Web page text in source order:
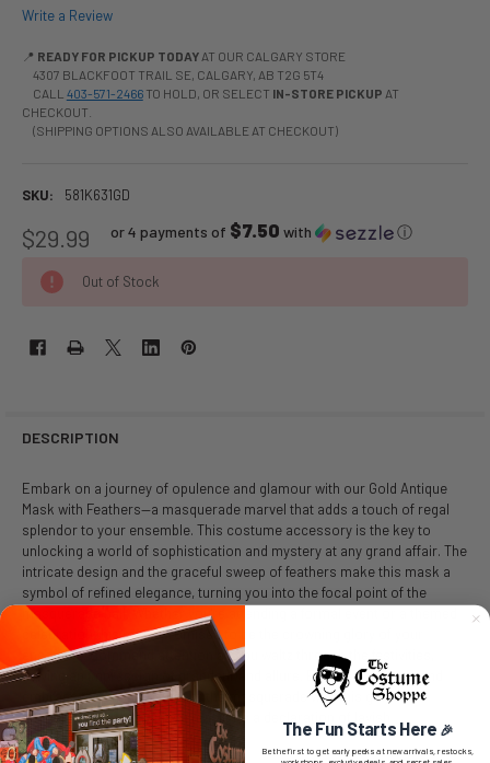
Write a Review
📍 READY FOR PICKUP TODAYAT OUR CALGARY STORE
4307 BLACKFOOT TRAIL SE, CALGARY, AB T2G 5T4
CALL 403-571-2466TO HOLD, OR SELECT IN-STORE PICKUP AT
CHECKOUT.
(SHIPPING OPTIONS ALSO AVAILABLE AT CHECKOUT)
SKU: 581K631GD
$29.99 or 4 payments of $7.50 with ⓘ
Out of Stock
DESCRIPTION
Embark on a journey of opulence and glamour with our Gold Antique
Mask with Feathers—a masquerade marvel that adds a touch of regal
splendor to your ensemble. This costume accessory is the key to
unlocking a world of sophistication and mystery at any grand affair. The
intricate design and the graceful sweep of feathers make this mask a
symbol of refined elegance, turning you into the focal point of the
masquerade ball. Whether you're attending a formal event or a themed
celebration this mask promises to be the crowning glory of your
ensemble. Command attention as you waltz through the festivities,
leaving an impression of grandeur and allure. Elevate your style and
embrace the enchantment of the masquerade with this golden
masterpiece—it's not just a mask, it's a declaration of lavish
sophistication!
The Fun Starts Here 🎉
Be the first to get early peeks at new arrivals, restocks,
workshops, exclusive deals, and secret sales.